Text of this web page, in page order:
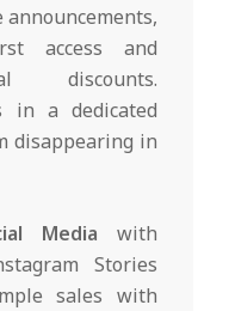
access and
discounts.
in a dedicated
disappearing in
Media with
Stories
sales with